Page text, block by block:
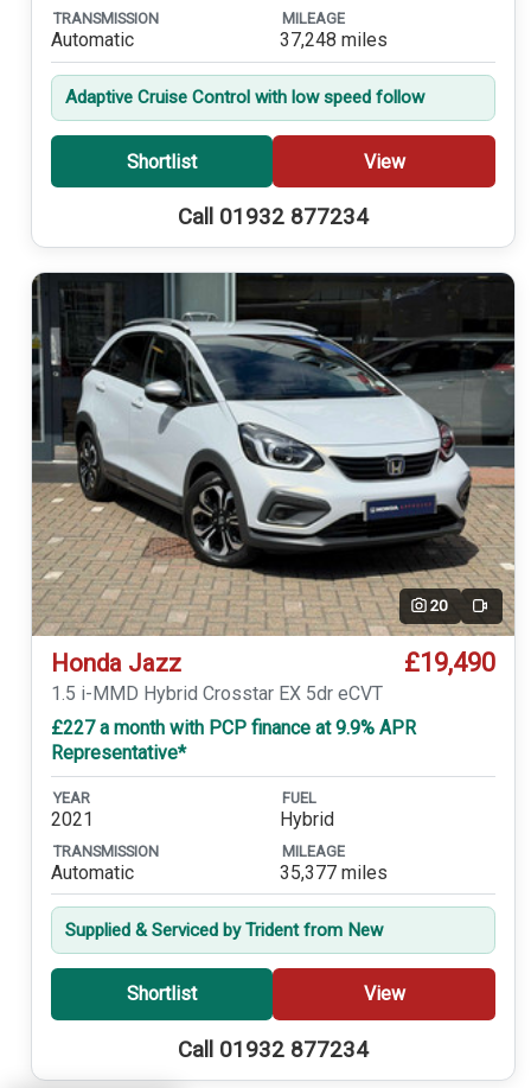
TRANSMISSION
Automatic
MILEAGE
37,248 miles
Adaptive Cruise Control with low speed follow
Shortlist View
Call 01932 877234
20 Video
Honda Jazz £19,490
1.5 i-MMD Hybrid Crosstar EX 5dr eCVT
£227 a month with PCP finance at 9.9% APR
Representative*
YEAR
2021
FUEL
Hybrid
TRANSMISSION
Automatic
MILEAGE
35,377 miles
Supplied & Serviced by Trident from New
Shortlist View
Call 01932 877234